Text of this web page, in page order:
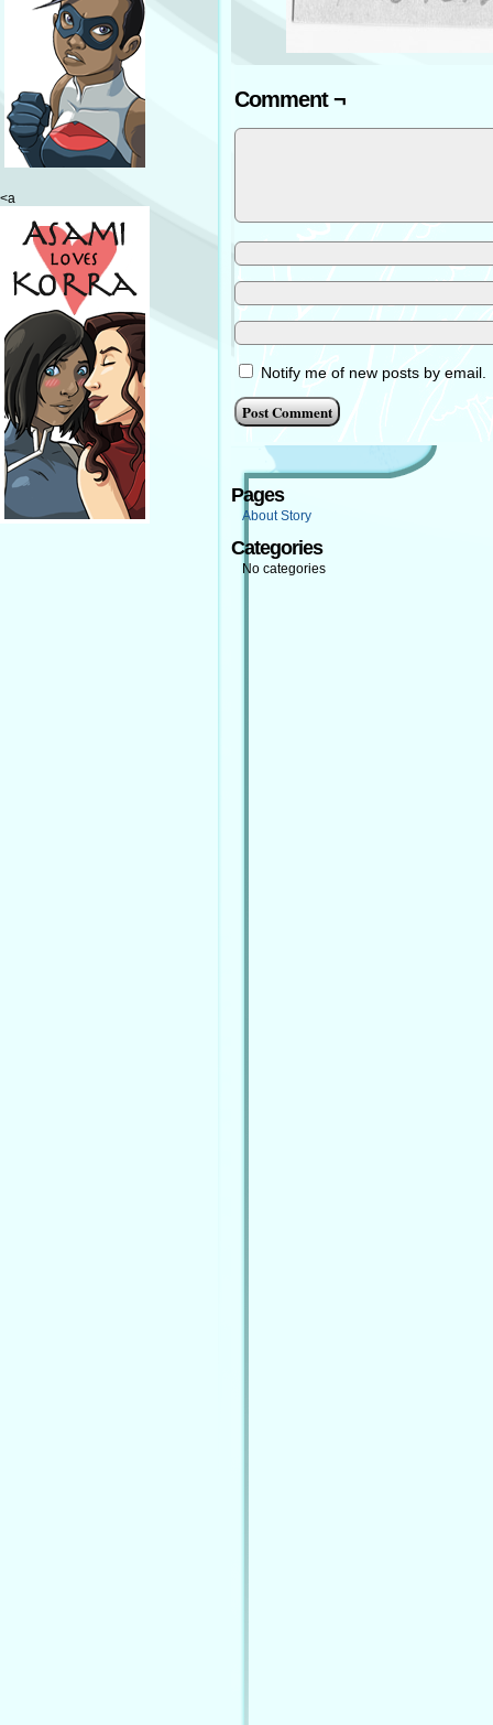
<a
Comment ¬
Notify me of new posts by email.
Pages
About Story
Categories
No categories